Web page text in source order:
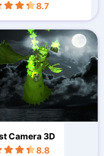
8.7
Camera 3D
8.8